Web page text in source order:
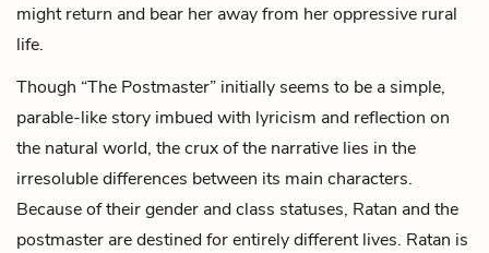
might return and bear her away from her oppressive rural
life.
Though “The Postmaster” initially seems to be a simple,
parable-like story imbued with lyricism and reflection on
the natural world, the crux of the narrative lies in the
irresoluble differences between its main characters.
Because of their gender and class statuses, Ratan and the
postmaster are destined for entirely different lives. Ratan is